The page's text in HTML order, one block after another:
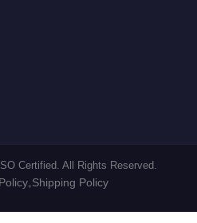
Certified. All Rights Reserved.
•Shipping Policy